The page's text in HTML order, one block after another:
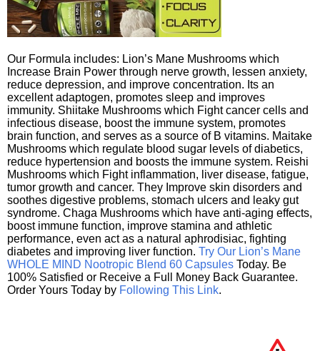
Our Formula includes: Lion’s Mane Mushrooms which
Increase Brain Power through nerve growth, lessen anxiety,
reduce depression, and improve concentration. Its an
excellent adaptogen, promotes sleep and improves
immunity. Shiitake Mushrooms which Fight cancer cells and
infectious disease, boost the immune system, promotes
brain function, and serves as a source of B vitamins. Maitake
Mushrooms which regulate blood sugar levels of diabetics,
reduce hypertension and boosts the immune system. Reishi
Mushrooms which Fight inflammation, liver disease, fatigue,
tumor growth and cancer. They Improve skin disorders and
soothes digestive problems, stomach ulcers and leaky gut
syndrome. Chaga Mushrooms which have anti-aging effects,
boost immune function, improve stamina and athletic
performance, even act as a natural aphrodisiac, fighting
diabetes and improving liver function. Try Our Lion’s Mane
WHOLE MIND Nootropic Blend 60 Capsules Today. Be
100% Satisfied or Receive a Full Money Back Guarantee.
Order Yours Today by Following This Link.